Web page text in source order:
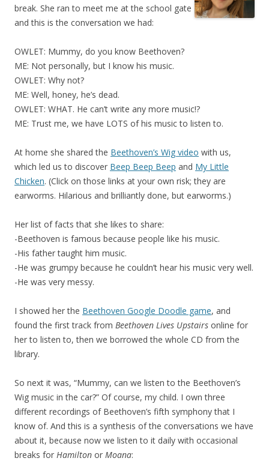
break. She ran to meet me at the school gate
and this is the conversation we had:
OWLET: Mummy, do you know Beethoven?
ME: Not personally, but I know his music.
OWLET: Why not?
ME: Well, honey, he’s dead.
OWLET: WHAT. He can’t write any more music!?
ME: Trust me, we have LOTS of his music to listen to.
At home she shared the Beethoven’s Wig video with us,
which led us to discover Beep Beep Beep and My Little
Chicken. (Click on those links at your own risk; they are
earworms. Hilarious and brilliantly done, but earworms.)
Her list of facts that she likes to share:
-Beethoven is famous because people like his music.
-His father taught him music.
-He was grumpy because he couldn’t hear his music very well.
-He was very messy.
I showed her the Beethoven Google Doodle game, and
found the first track from Beethoven Lives Upstairs online for
her to listen to, then we borrowed the whole CD from the
library.
So next it was, “Mummy, can we listen to the Beethoven’s
Wig music in the car?” Of course, my child. I own three
different recordings of Beethoven’s fifth symphony that I
know of. And this is a synthesis of the conversations we have
about it, because now we listen to it daily with occasional
breaks for Hamilton or Moana: